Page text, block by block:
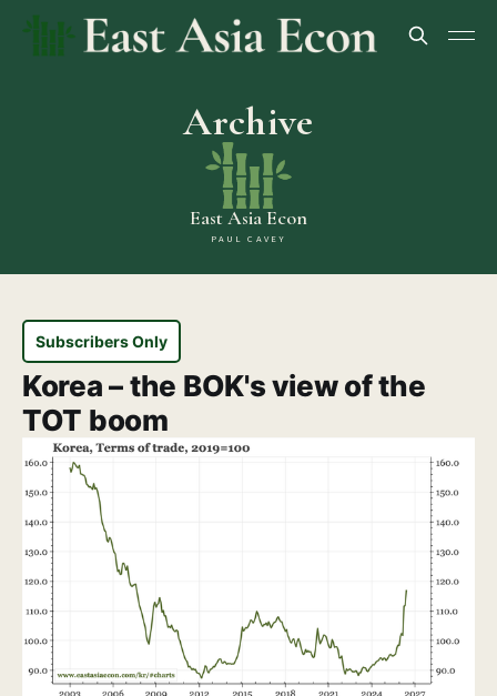
Archive
East Asia Econ
PAUL CAVEY
Subscribers Only
Korea – the BOK's view of the
TOT boom